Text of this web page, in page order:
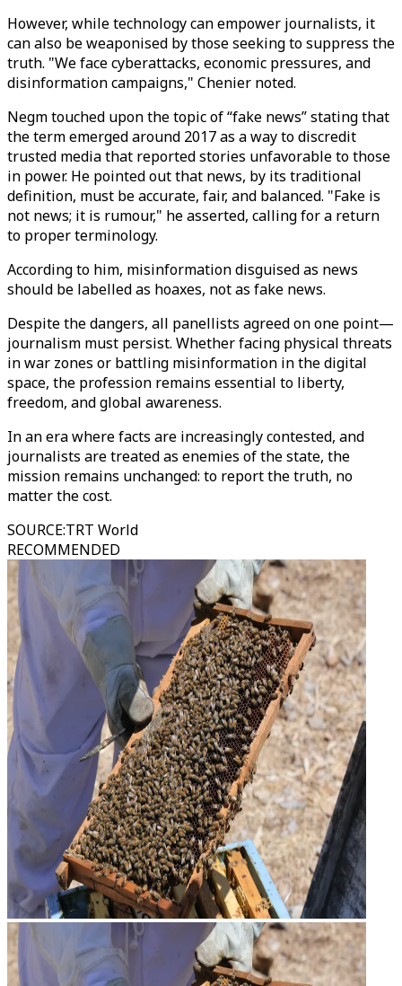
However, while technology can empower journalists, it
can also be weaponised by those seeking to suppress the
truth. "We face cyberattacks, economic pressures, and
disinformation campaigns," Chenier noted.
Negm touched upon the topic of “fake news” stating that
the term emerged around 2017 as a way to discredit
trusted media that reported stories unfavorable to those
in power. He pointed out that news, by its traditional
definition, must be accurate, fair, and balanced. "Fake is
not news; it is rumour," he asserted, calling for a return
to proper terminology.
According to him, misinformation disguised as news
should be labelled as hoaxes, not as fake news.
Despite the dangers, all panellists agreed on one point—
journalism must persist. Whether facing physical threats
in war zones or battling misinformation in the digital
space, the profession remains essential to liberty,
freedom, and global awareness.
In an era where facts are increasingly contested, and
journalists are treated as enemies of the state, the
mission remains unchanged: to report the truth, no
matter the cost.
SOURCE:TRT World
RECOMMENDED